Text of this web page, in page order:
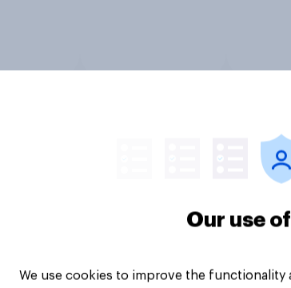
Our use
We use cookies to improve the